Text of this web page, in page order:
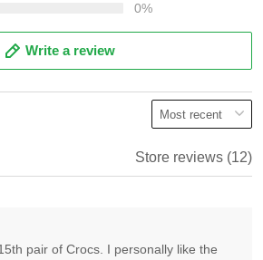
0%
Write a review
Store reviews (12)
pair of Crocs. I personally like the